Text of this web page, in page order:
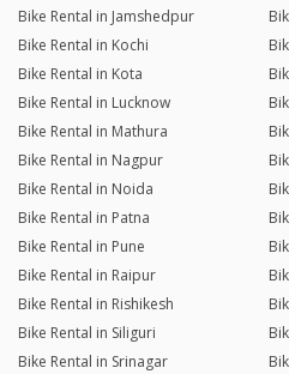
Bike Rental in Jamshedpur
Bike Rental in Kochi
Bike Rental in Kota
Bike Rental in Lucknow
Bike Rental in Mathura
Bike Rental in Nagpur
Bike Rental in Noida
Bike Rental in Patna
Bike Rental in Pune
Bike Rental in Raipur
Bike Rental in Rishikesh
Bike Rental in Siliguri
Bike Rental in Srinagar